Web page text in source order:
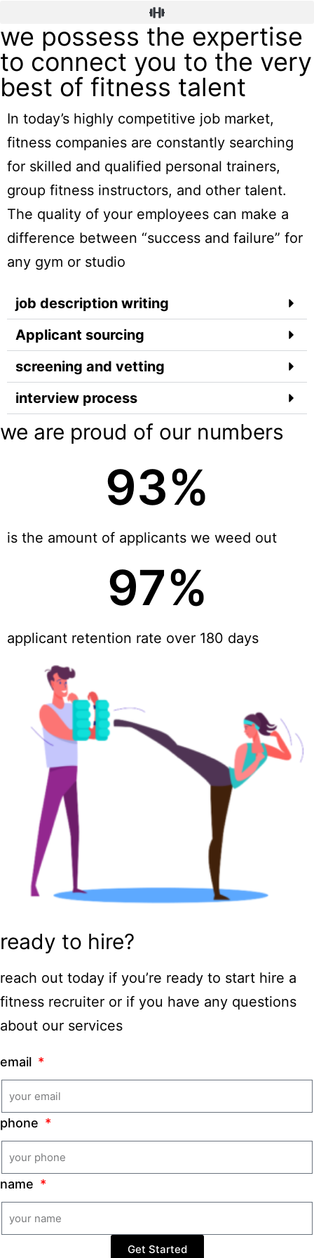
we possess the expertise
to connect you to the very
best of fitness talent
In today’s highly competitive job market,
fitness companies are constantly searching
for skilled and qualified personal trainers,
group fitness instructors, and other talent.
The quality of your employees can make a
difference between “success and failure” for
any gym or studio
job description writing
Applicant sourcing
screening and vetting
interview process
we are proud of our numbers
93%
is the amount of applicants we weed out
97%
applicant retention rate over 180 days
ready to hire?
reach out today if you’re ready to start hire a
fitness recruiter or if you have any questions
about our services
email
phone
name
Get Started